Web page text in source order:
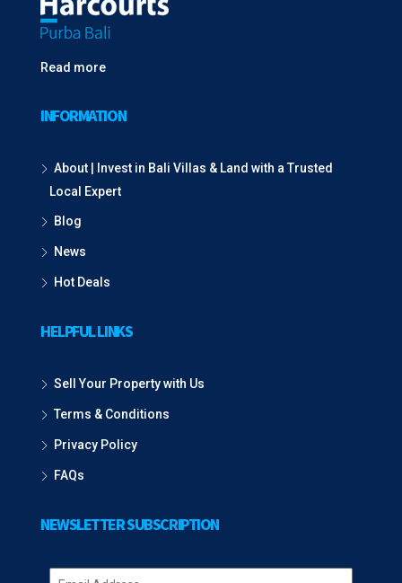
Read more
INFORMATION
About | Invest in Bali Villas & Land with a Trusted
Local Expert
Blog
News
Hot Deals
HELPFUL LINKS
Sell Your Property with Us
Terms & Conditions
Privacy Policy
FAQs
NEWSLETTER SUBSCRIPTION